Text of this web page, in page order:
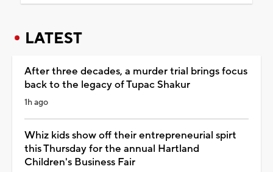
LATEST
After three decades, a murder trial brings focus
back to the legacy of Tupac Shakur
1h ago
Whiz kids show off their entrepreneurial spirt
this Thursday for the annual Hartland
Children's Business Fair